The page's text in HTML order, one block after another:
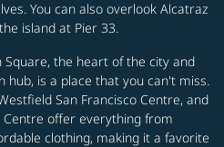
You can also overlook Alcatraz
island at Pier 33.
the heart of the city and
hub, is a place that you can't miss.
San Francisco Centre, and
Centre offer everything from
clothing, making it a favorite